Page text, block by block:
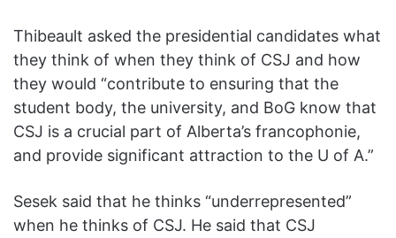
Thibeault asked the presidential candidates what
they think of when they think of CSJ and how
they would “contribute to ensuring that the
student body, the university, and BoG know that
CSJ is a crucial part of Alberta’s francophonie,
and provide significant attraction to the U of A.”
Sesek said that he thinks “underrepresented”
when he thinks of CSJ. He said that CSJ